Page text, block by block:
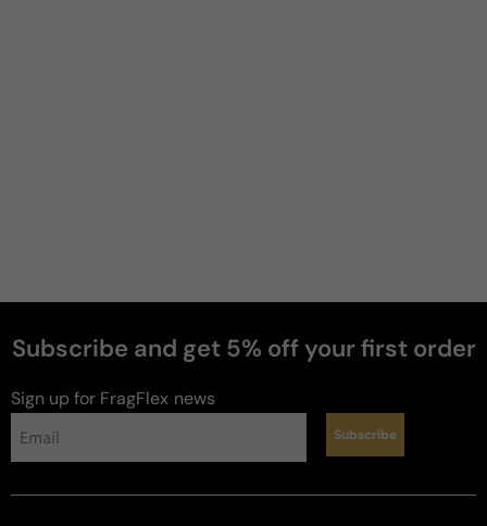
Subscribe and get 5% off your first order
Sign up for FragFlex news
Subscribe